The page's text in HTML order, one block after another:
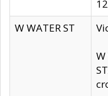
W WATER ST
W